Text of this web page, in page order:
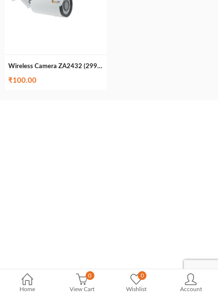
Home
0
View Cart
0
Wishlist Account
Wireless Camera ZA2432 (299gm)
₹100.00